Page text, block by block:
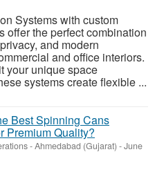
Systems with custom
offer the perfect combination
and modern
and office interiors.
your unique space
systems create flexible ...
Best Spinning Cans
Premium Quality?
-Ahmedabad (Gujarat) -June